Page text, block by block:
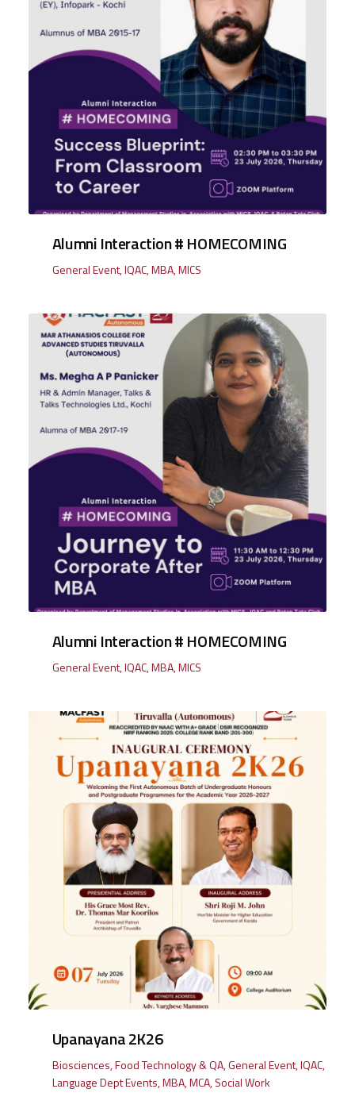
Alumni Interaction # HOMECOMING
General Event,IQAC,MBA,MICS
Alumni Interaction # HOMECOMING
General Event,IQAC,MBA,MICS
Upanayana 2K26
Biosciences,Food Technology & QA,General Event,IQAC,
Language Dept Events,MBA,MCA,Social Work